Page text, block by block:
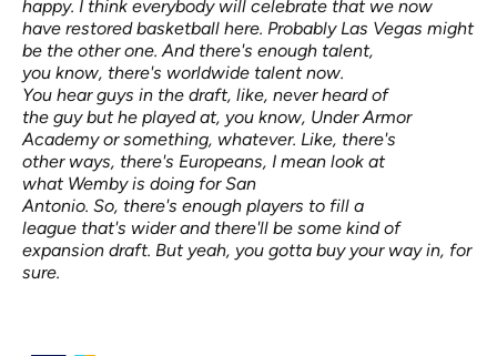
happy. I think everybody will celebrate that we now
have restored basketball here. Probably Las Vegas might
be the other one. And there's enough talent,
you know, there's worldwide talent now.
You hear guys in the draft, like, never heard of
the guy but he played at, you know, Under Armor
Academy or something, whatever. Like, there's
other ways, there's Europeans, I mean look at
what Wemby is doing for San
Antonio. So, there's enough players to fill a
league that's wider and there'll be some kind of
expansion draft. But yeah, you gotta buy your way in, for
sure.